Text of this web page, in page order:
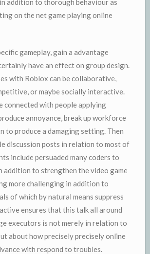
on the net game playing online
gameplay, gain a advantage
have an effect on group design.
with Roblox can be collaborative,
or maybe socially interactive.
connected with people applying
annoyance, break up workforce
to produce a damaging setting. Then
discussion posts in relation to most of
include persuaded many coders to
addition to strengthen the video game
more challenging in addition to
of which by natural means suppress
ensures that this talk all around
executors is not merely in relation to
about how precisely precisely online
with respond to troubles.